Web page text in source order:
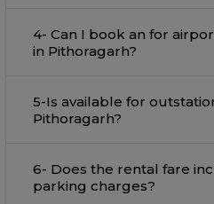
4- Can I book an for airport pickup and drop
in Pithoragarh?
5-Is available for outstation trips from
Pithoragarh?
6- Does the rental fare include tolls and
parking charges?